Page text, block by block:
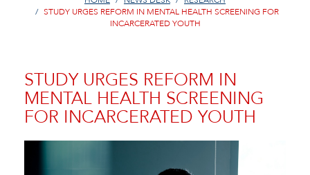
STUDY URGES REFORM IN MENTAL HEALTH SCREENING FOR
INCARCERATED YOUTH
STUDY URGES REFORM IN
MENTAL HEALTH SCREENING
FOR INCARCERATED YOUTH